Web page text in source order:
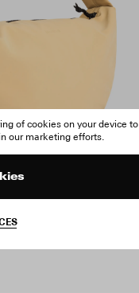
of cookies on your device to
our marketing efforts.